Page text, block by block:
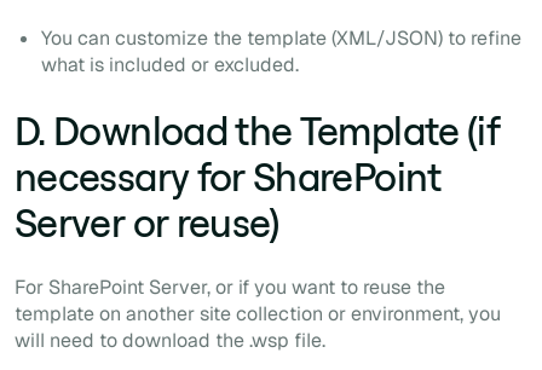
You can customize the template (XML/JSON) to refine
what is included or excluded.
D. Download the Template (if
necessary for SharePoint
Server or reuse)
For SharePoint Server, or if you want to reuse the
template on another site collection or environment, you
will need to download the.wsp file.